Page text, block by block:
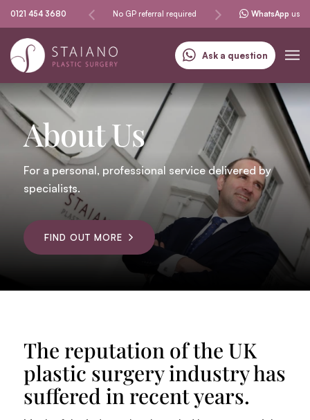
0121 454 3680 No GP referral required Specialising in skin cancer
WhatsApp us
Ask a question
About Us
For a personal, professional service delivered by
specialists.
FIND OUT MORE
The reputation of the UK
plastic surgery industry has
suffered in recent years.